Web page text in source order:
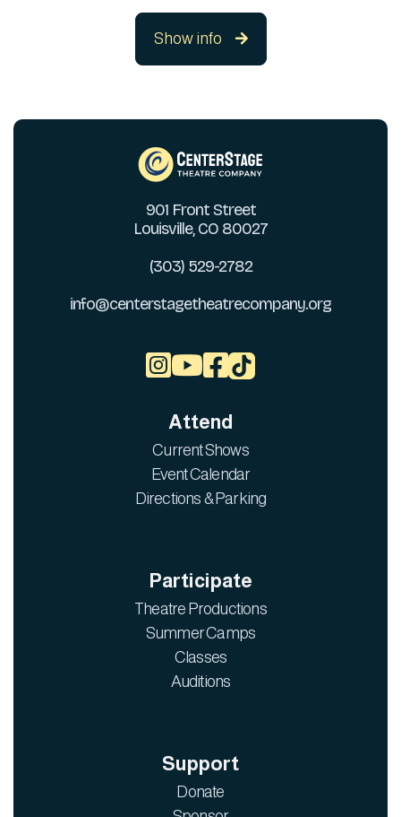
Show info 
901 Front Street
Louisville, CO 80027
(303) 529-2782
info@centerstagetheatrecompany.org

Attend
Current Shows
Event Calendar
Directions & Parking
Participate
Theatre Productions
Summer Camps
Classes
Auditions
Support
Donate